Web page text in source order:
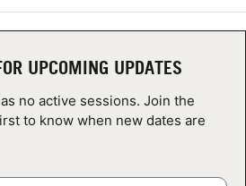
UPCOMING UPDATES
no active sessions. Join the
to know when new dates are